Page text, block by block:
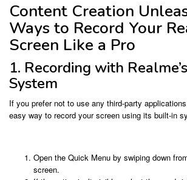
Content Creation
Ways to Record Your
Screen Like a Pro
1. Recording with
System
If you prefer not to use any third-party
easy way to record your screen using its built-in
Open the Quick Menu by swiping down
screen.